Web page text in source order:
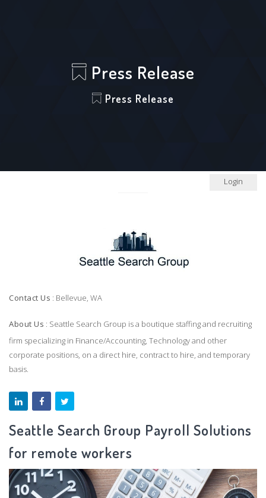
Press Release
Press Release
Login
Contact Us : Bellevue, WA
About Us : Seattle Search Group is a boutique staffing and recruiting
firm specializing in Finance/Accounting, Technology and other
corporate positions, on a direct hire, contract to hire, and temporary
basis.
Seattle Search Group Payroll Solutions
for remote workers